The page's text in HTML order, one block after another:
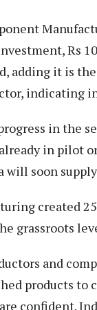
Rs
adding it is
indicating
in the
in pilot
will soon
created
grassroots
and
products to
confident.